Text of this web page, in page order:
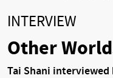
INTERVIEW
Other
Tai Shani interviewed